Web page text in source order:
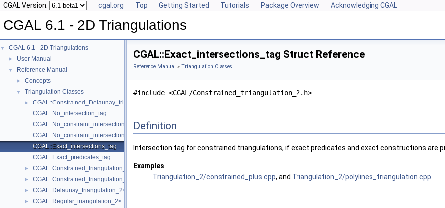
CGAL Version: cgal.org Top Getting Started Tutorials Package Overview Acknowledging CGAL
CGAL 6.1 - 2D Triangulations
▼ CGAL 6.1 - 2D Triangulations
► User Manual
▼ Reference Manual
► Concepts
▼ Triangulation Classes
►
CGAL::Constrained_Delaunay_triangulation_2< Traits, Tds, Itag >
CGAL::No_intersection_tag
CGAL::No_constraint_intersection_tag
CGAL::No_constraint_intersection_requiring_constructions_tag
CGAL::Exact_intersections_tag
CGAL::Exact_predicates_tag
► CGAL::Constrained_triangulation_2< Traits, Tds, Itag >
► CGAL::Constrained_triangulation_plus_2< Tr >
► CGAL::Delaunay_triangulation_2< Traits, Tds >
► CGAL::Regular_triangulation_2< Traits, Tds >
CGAL::Exact_intersections_tag Struct Reference
Reference Manual » Triangulation Classes
#include <CGAL/Constrained_triangulation_2.h>
Definition
Intersection tag for constrained triangulations, if exact predicates and exact constructions are
Examples
Triangulation_2/constrained_plus.cpp, and Triangulation_2/polylines_triangulation.cpp